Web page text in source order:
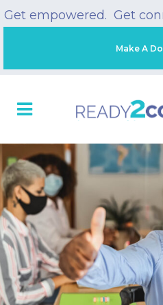
Get empowered. Get
Make A